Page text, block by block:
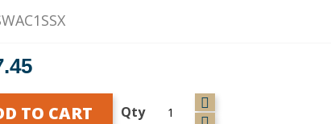
Qty
TO CART